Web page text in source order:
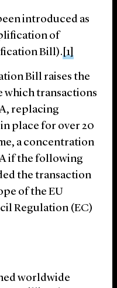
introduced as
of
Bill).[1]
Bill raises the
which transactions
replacing
place for over 20
a concentration
if the following
the transaction
of the EU
Regulation (EC)
worldwide